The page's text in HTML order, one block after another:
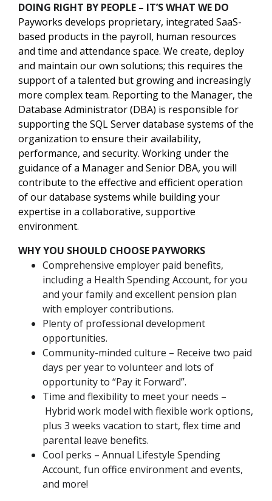
DOING RIGHT BY PEOPLE – IT’S WHAT WE DO
Payworks develops proprietary, integrated SaaS-
based products in the payroll, human resources
and time and attendance space. We create, deploy
and maintain our own solutions; this requires the
support of a talented but growing and increasingly
more complex team. Reporting to the Manager, the
Database Administrator (DBA) is responsible for
supporting the SQL Server database systems of the
organization to ensure their availability,
performance, and security. Working under the
guidance of a Manager and Senior DBA, you will
contribute to the effective and efficient operation
of our database systems while building your
expertise in a collaborative, supportive
environment.
WHY YOU SHOULD CHOOSE PAYWORKS
Comprehensive employer paid benefits,
including a Health Spending Account, for you
and your family and excellent pension plan
with employer contributions.
Plenty of professional development
opportunities.
Community-minded culture – Receive two paid
days per year to volunteer and lots of
opportunity to “Pay it Forward”.
Time and flexibility to meet your needs –
Hybrid work model with flexible work options,
plus 3 weeks vacation to start, flex time and
parental leave benefits.
Cool perks – Annual Lifestyle Spending
Account, fun office environment and events,
and more!